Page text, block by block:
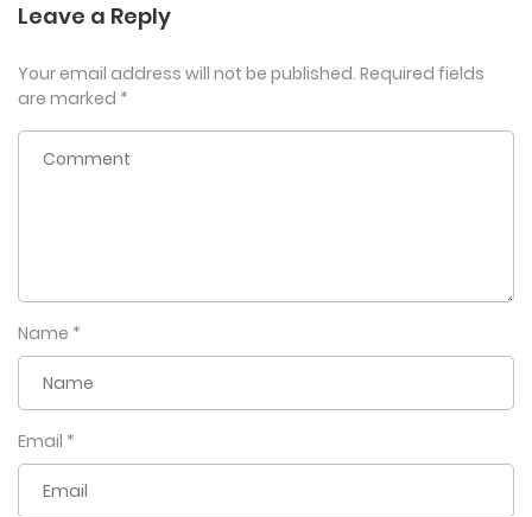
Leave a Reply
Your email address will not be published. Required fields
are marked *
Name *
Email *